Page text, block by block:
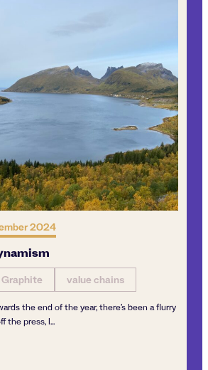
2024
Graphite value chains
the end of the year, there’s been a flurry
the press, I...
of dynamism